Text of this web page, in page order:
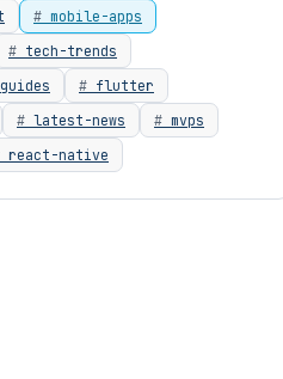
mobile-apps
tech-trends
guides
flutter
latest-news
mvps
react-native